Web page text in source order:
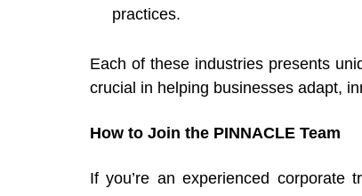
practices.
Each of these industries presents
crucial in helping businesses adapt,
How to Join the PINNACLE Team
If you’re an experienced corporate